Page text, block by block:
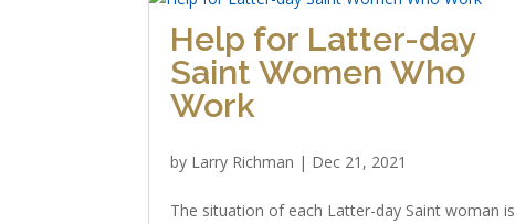
Help for Latter-day
Saint Women Who
Work
by Larry Richman | Dec 21, 2021
The situation of each Latter-day Saint woman is